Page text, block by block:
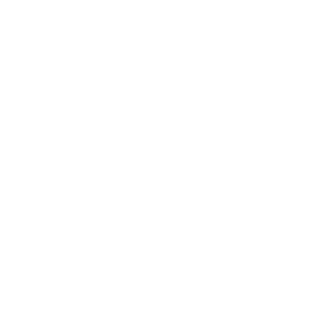
Get a free quote!